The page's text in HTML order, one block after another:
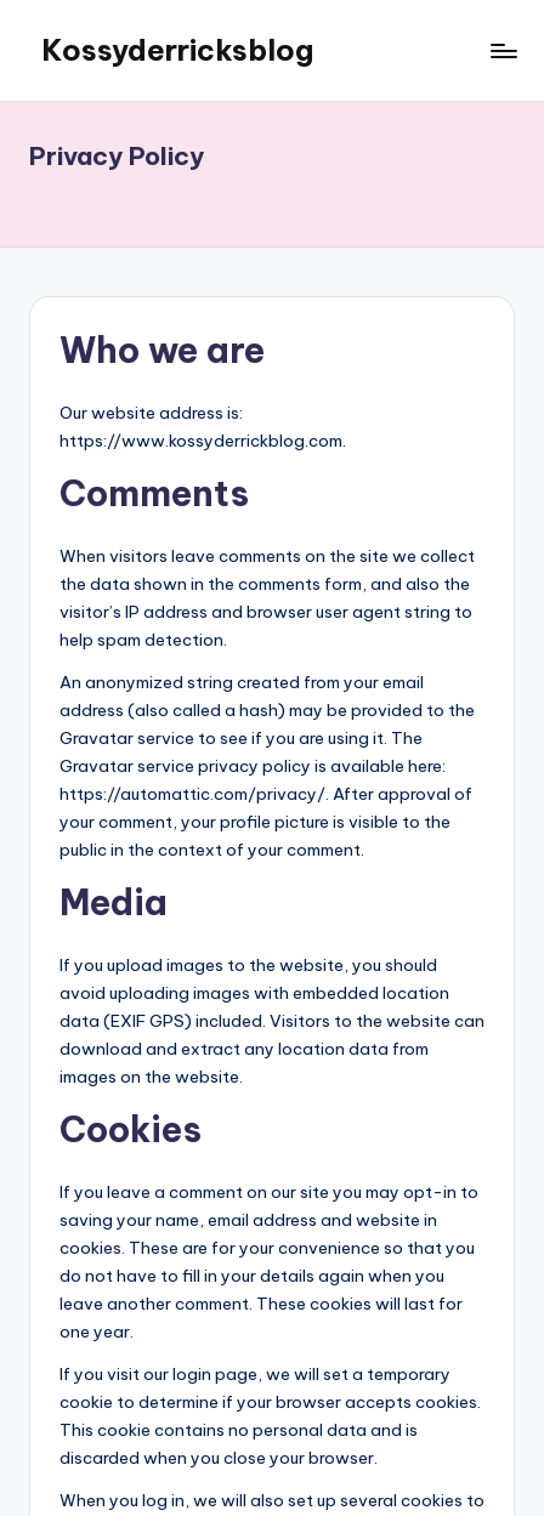
content
Kossyderricksblog
Privacy Policy
Who we are
Our website address is:
https://www.kossyderrickblog.com.
Comments
When visitors leave comments on the site we collect
the data shown in the comments form, and also the
visitor’s IP address and browser user agent string to
help spam detection.
An anonymized string created from your email
address (also called a hash) may be provided to the
Gravatar service to see if you are using it. The
Gravatar service privacy policy is available here:
https://automattic.com/privacy/. After approval of
your comment, your profile picture is visible to the
public in the context of your comment.
Media
If you upload images to the website, you should
avoid uploading images with embedded location
data (EXIF GPS) included. Visitors to the website can
download and extract any location data from
images on the website.
Cookies
If you leave a comment on our site you may opt-in to
saving your name, email address and website in
cookies. These are for your convenience so that you
do not have to fill in your details again when you
leave another comment. These cookies will last for
one year.
If you visit our login page, we will set a temporary
cookie to determine if your browser accepts cookies.
This cookie contains no personal data and is
discarded when you close your browser.
When you log in, we will also set up several cookies to